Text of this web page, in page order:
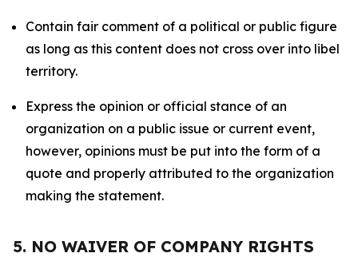
Contain fair comment of a political or public figure
as long as this content does not cross over into libel
territory.
Express the opinion or official stance of an
organization on a public issue or current event,
however, opinions must be put into the form of a
quote and properly attributed to the organization
making the statement.
5. NO WAIVER OF COMPANY RIGHTS